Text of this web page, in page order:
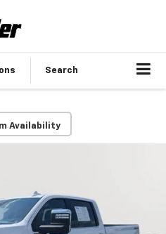
Search
Availability